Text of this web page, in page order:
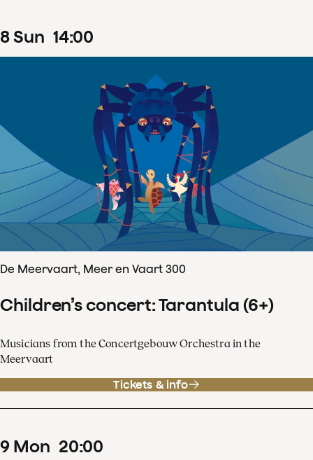
8Sun 14:00
De Meervaart, Meer en Vaart 300
Children’s concert: Tarantula (6+)
Musicians from the Concertgebouw Orchestra in the
Meervaart
Tickets & info
9 Mon 20:00